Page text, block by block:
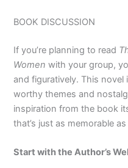
BOOK DISCUSSION
If you’re planning to read
Women with your group,
and figuratively. This
worthy themes and
inspiration from the book
that’s just as memorable
Start with the Author’s